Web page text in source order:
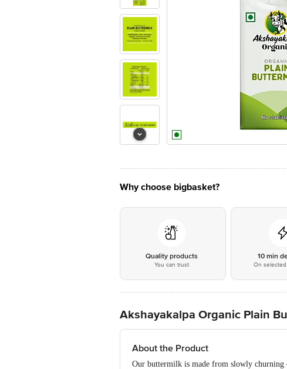
Why choose bigbasket?
Quality products
You can trust
10 min
On
Akshayakalpa Organic Plain
About the Product
Our buttermilk is made from slowly